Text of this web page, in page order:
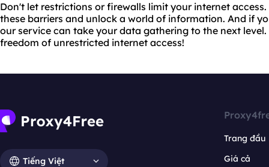
Don't let restrictions or firewalls limit your internet
these barriers and unlock a world of information. And if
our service can take your data gathering to the next
freedom of unrestricted internet access!
Tiếng Việt
Trang đầu
Giá cả